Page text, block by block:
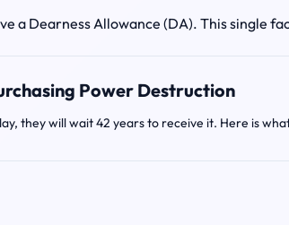
a Dearness Allowance (DA). This single
Power Destruction
they will wait 42 years to receive it. Here is